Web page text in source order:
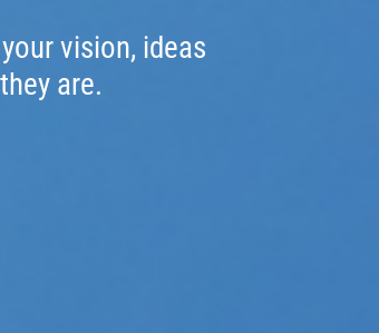
vision, ideas
are.